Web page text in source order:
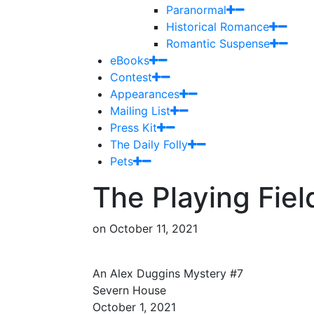
Paranormal
Historical Romance
Romantic Suspense
eBooks
Contest
Appearances
Mailing List
Press Kit
The Daily Folly
Pets
The Playing
on October 11, 2021
An Alex Duggins Mystery #7
Severn House
October 1, 2021